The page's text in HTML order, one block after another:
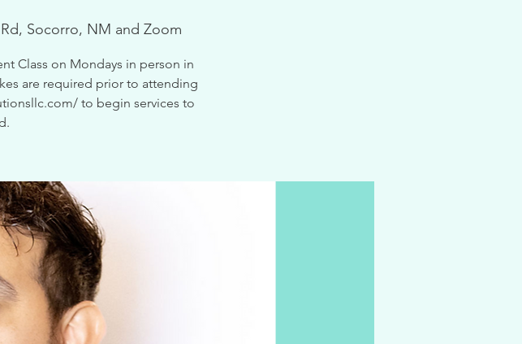
Socorro, NM and Zoom
Class on Mondays in person in
are required prior to attending
to begin services to